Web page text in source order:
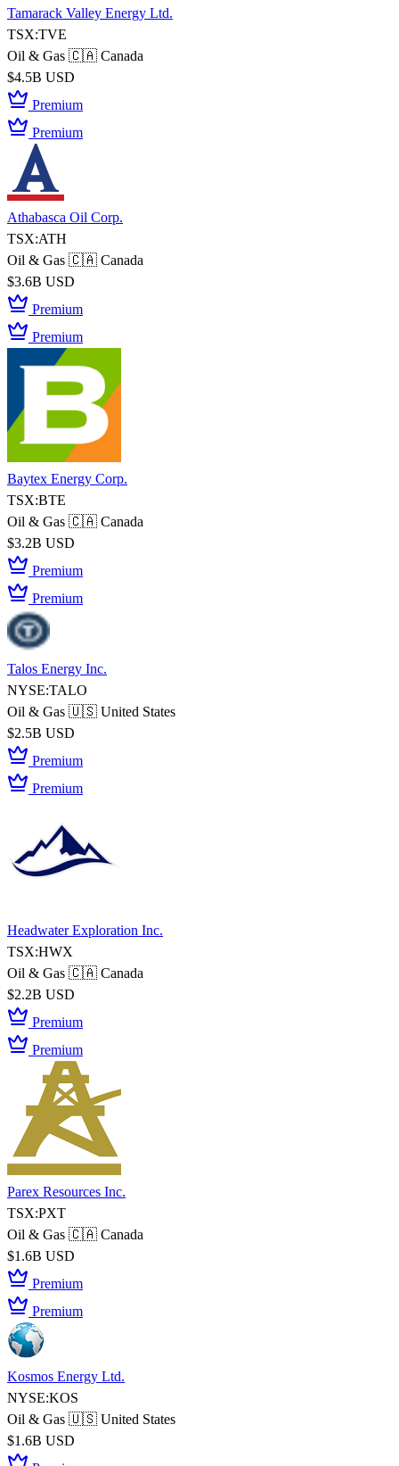
Tamarack Valley Energy Ltd.
TSX:TVE
Oil & Gas 🇨🇦 Canada
$4.5B USD
Premium
Premium
Athabasca Oil Corp.
TSX:ATH
Oil & Gas 🇨🇦 Canada
$3.6B USD
Premium
Premium
Baytex Energy Corp.
TSX:BTE
Oil & Gas 🇨🇦 Canada
$3.2B USD
Premium
Premium
Talos Energy Inc.
NYSE:TALO
Oil & Gas 🇺🇸 United States
$2.5B USD
Premium
Premium
Headwater Exploration Inc.
TSX:HWX
Oil & Gas 🇨🇦 Canada
$2.2B USD
Premium
Premium
Parex Resources Inc.
TSX:PXT
Oil & Gas 🇨🇦 Canada
$1.6B USD
Premium
Premium
Kosmos Energy Ltd.
NYSE:KOS
Oil & Gas 🇺🇸 United States
$1.6B USD